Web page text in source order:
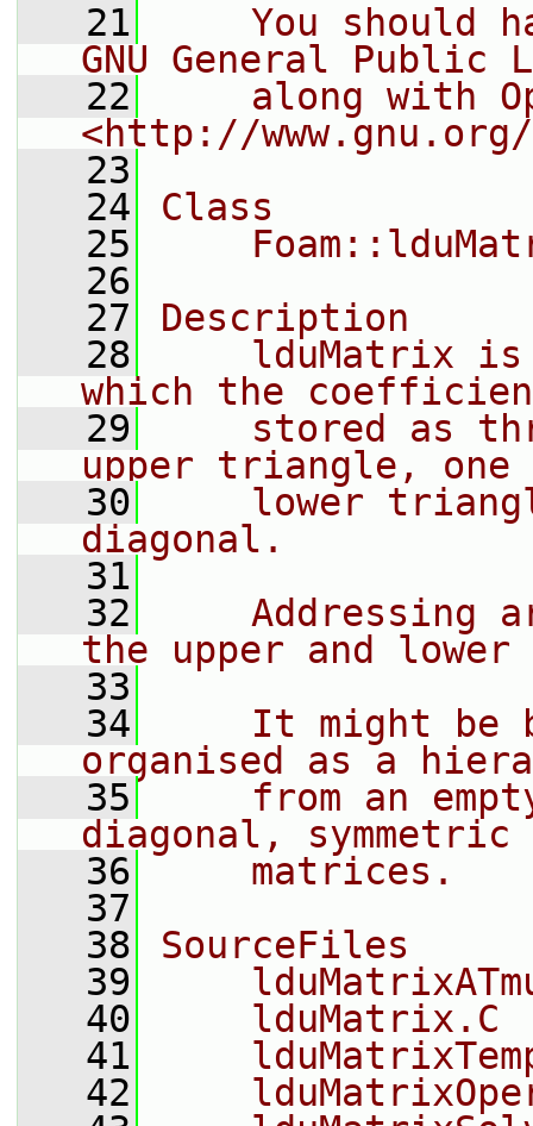
   21
You should
GNU General Public
   22
along with
<http://
   23
   24
Class
   25
   26
   27
Description
   28
lduMatrix
which the
   29
stored as
upper triangle,
   30
lower
diagonal.
   31
   32
Addressing
the upper and
   33
   34
It might be
organised as a
   35
from an
diagonal, symmetric
   36
    matrices.
   37
   38
SourceFiles
   39
   40
    lduMatrix.C
   41
   42